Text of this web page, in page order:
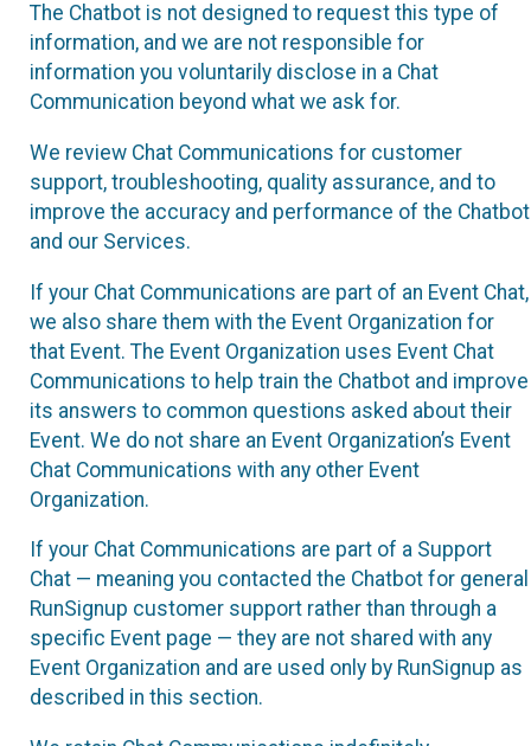
The Chatbot is not designed to request this type of
information, and we are not responsible for
information you voluntarily disclose in a Chat
Communication beyond what we ask for.
We review Chat Communications for customer
support, troubleshooting, quality assurance, and to
improve the accuracy and performance of the Chatbot
and our Services.
If your Chat Communications are part of an Event Chat,
we also share them with the Event Organization for
that Event. The Event Organization uses Event Chat
Communications to help train the Chatbot and improve
its answers to common questions asked about their
Event. We do not share an Event Organization’s Event
Chat Communications with any other Event
Organization.
If your Chat Communications are part of a Support
Chat — meaning you contacted the Chatbot for general
RunSignup customer support rather than through a
specific Event page — they are not shared with any
Event Organization and are used only by RunSignup as
described in this section.